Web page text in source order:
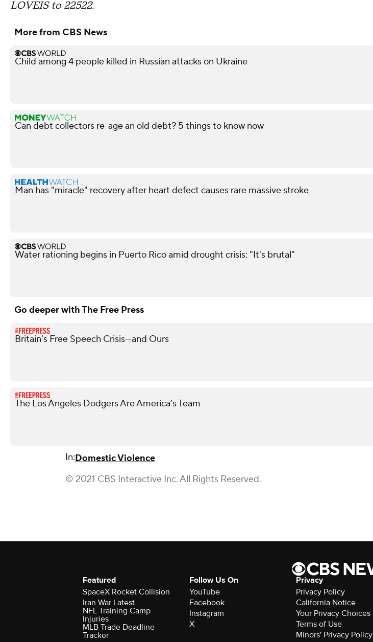
LOVEIS to 22522.
More from CBS News
Child among 4 people killed in Russian attacks on Ukraine
Can debt collectors re-age an old debt? 5 things to know now
Man has "miracle" recovery after heart defect causes rare massive stroke
Water rationing begins in Puerto Rico amid drought crisis: "It's brutal"
Go deeper with The Free Press
Britain’s Free Speech Crisis—and Ours
The Los Angeles Dodgers Are America’s Team
In:Domestic Violence
© 2021 CBS Interactive Inc. All Rights Reserved.
Featured
SpaceX Rocket Collision
Iran War Latest
NFL Training Camp
Injuries
MLB Trade Deadline
Tracker
Follow Us On
YouTube
Facebook
Instagram
X
Privacy
Privacy Policy
California Notice
Your Privacy Choices
Terms of Use
Minors' Privacy Policy